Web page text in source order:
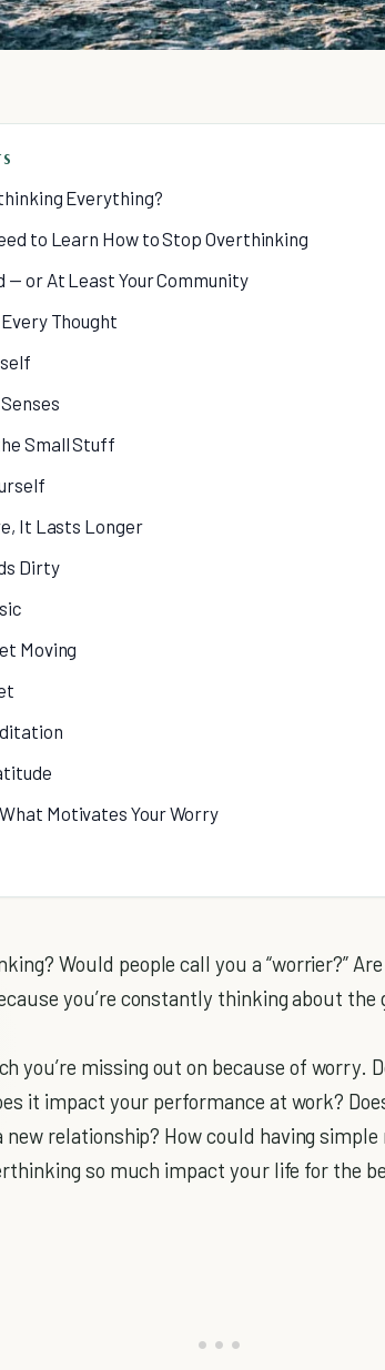
Everything?
to Learn How to Stop Overthinking
— or At Least Your Community
Every Thought
Small Stuff
It Lasts Longer
Dirty
Moving
Motivates Your Worry
Would people call you a “worrier?”
you’re constantly thinking about the
you’re missing out on because of worry.
it impact your performance at work?
new relationship? How could having
so much impact your life for the